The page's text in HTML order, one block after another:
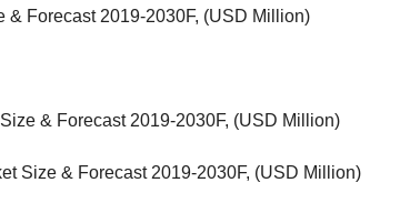
& Forecast 2019-2030F, (USD Million)
& Forecast 2019-2030F, (USD Million)
Size & Forecast 2019-2030F, (USD Million)